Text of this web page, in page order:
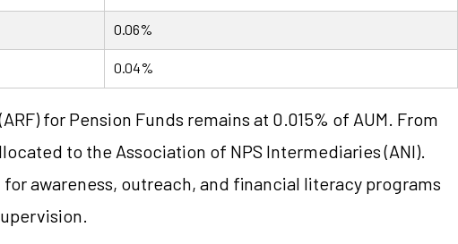
0.06%
0.04%
for Pension Funds remains at 0.015% of AUM. From
to the Association of NPS Intermediaries (ANI).
awareness, outreach, and financial literacy programs